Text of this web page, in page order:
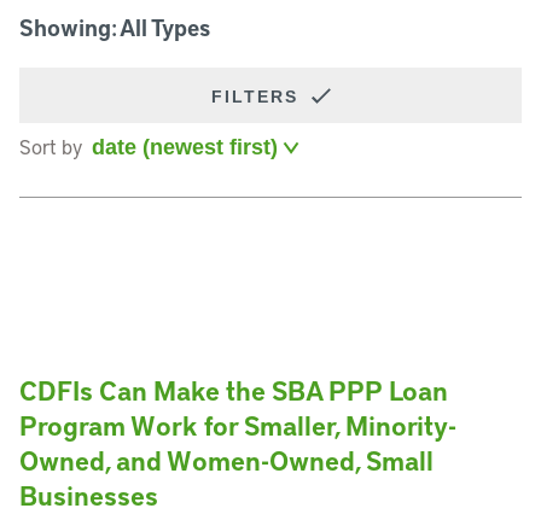
Showing: All Types
FILTERS
Sort by
CDFIs Can Make the SBA PPP Loan
Program Work for Smaller, Minority-
Owned, and Women-Owned, Small
Businesses